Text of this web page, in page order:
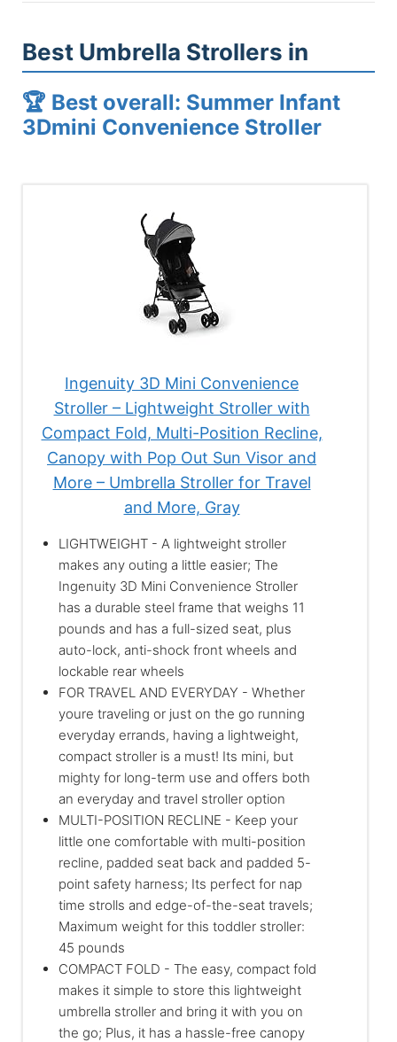
Best Umbrella Strollers in
🏆 Best overall: Summer Infant
3Dmini Convenience Stroller
Ingenuity 3D Mini Convenience
Stroller – Lightweight Stroller with
Compact Fold, Multi-Position Recline,
Canopy with Pop Out Sun Visor and
More – Umbrella Stroller for Travel
and More, Gray
LIGHTWEIGHT - A lightweight stroller
makes any outing a little easier; The
Ingenuity 3D Mini Convenience Stroller
has a durable steel frame that weighs 11
pounds and has a full-sized seat, plus
auto-lock, anti-shock front wheels and
lockable rear wheels
FOR TRAVEL AND EVERYDAY - Whether
youre traveling or just on the go running
everyday errands, having a lightweight,
compact stroller is a must! Its mini, but
mighty for long-term use and offers both
an everyday and travel stroller option
MULTI-POSITION RECLINE - Keep your
little one comfortable with multi-position
recline, padded seat back and padded 5-
point safety harness; Its perfect for nap
time strolls and edge-of-the-seat travels;
Maximum weight for this toddler stroller:
45 pounds
COMPACT FOLD - The easy, compact fold
makes it simple to store this lightweight
umbrella stroller and bring it with you on
the go; Plus, it has a hassle-free canopy